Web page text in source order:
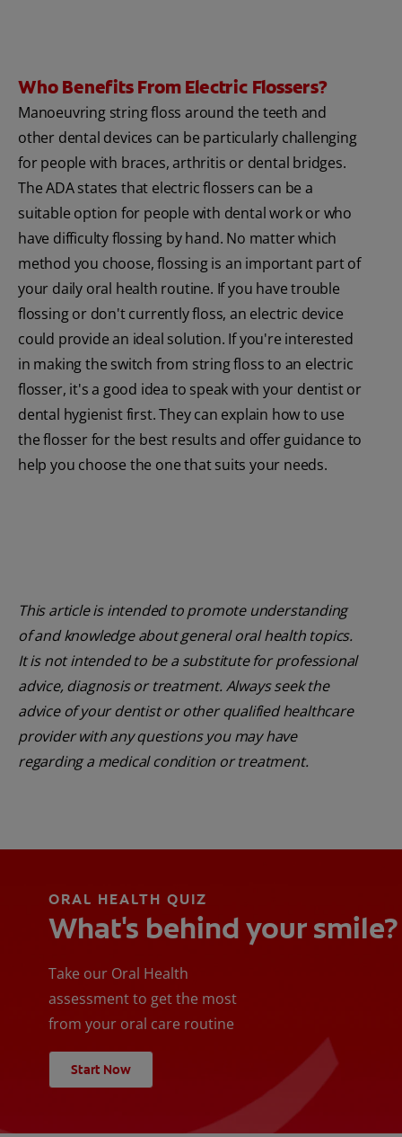
Who Benefits From Electric Flossers?
Manoeuvring string floss around the teeth and
other dental devices can be particularly challenging
for people with braces, arthritis or dental bridges.
The ADA states that electric flossers can be a
suitable option for people with dental work or who
have difficulty flossing by hand. No matter which
method you choose, flossing is an important part of
your daily oral health routine. If you have trouble
flossing or don't currently floss, an electric device
could provide an ideal solution. If you're interested
in making the switch from string floss to an electric
flosser, it's a good idea to speak with your dentist or
dental hygienist first. They can explain how to use
the flosser for the best results and offer guidance to
help you choose the one that suits your needs.
This article is intended to promote understanding
of and knowledge about general oral health topics.
It is not intended to be a substitute for professional
advice, diagnosis or treatment. Always seek the
advice of your dentist or other qualified healthcare
provider with any questions you may have
regarding a medical condition or treatment.
ORAL HEALTH QUIZ
What's behind your smile?
Take our Oral Health
assessment to get the most
from your oral care routine
Start Now